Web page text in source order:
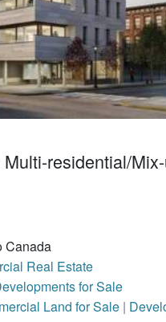
residential/
Canada
Real Estate
for Sale
Land for Sale |